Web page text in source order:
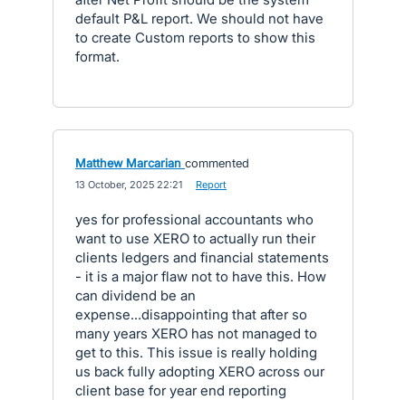
default P&L report. We should not have
to create Custom reports to show this
format.
Matthew Marcarian commented
13 October, 2025 22:21 Report
yes for professional accountants who
want to use XERO to actually run their
clients ledgers and financial statements
- it is a major flaw not to have this. How
can dividend be an
expense...disappointing that after so
many years XERO has not managed to
get to this. This issue is really holding
us back fully adopting XERO across our
client base for year end reporting